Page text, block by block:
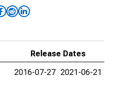
Release Dates
2016-07-27 2021-06-21